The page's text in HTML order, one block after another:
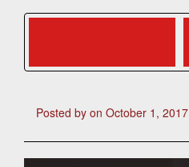
Posted by on October 1, 2017